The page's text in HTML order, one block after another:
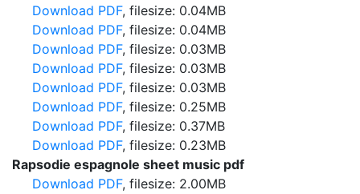
Download PDF, filesize: 0.04MB
Download PDF, filesize: 0.04MB
Download PDF, filesize: 0.03MB
Download PDF, filesize: 0.03MB
Download PDF, filesize: 0.03MB
Download PDF, filesize: 0.25MB
Download PDF, filesize: 0.37MB
Download PDF, filesize: 0.23MB
Rapsodie espagnole sheet music pdf
Download PDF, filesize: 2.00MB